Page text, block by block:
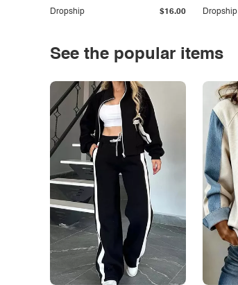
Dropship $16.00 Dropship
See the popular items